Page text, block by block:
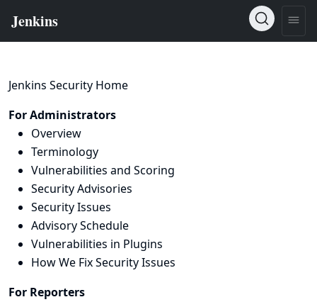
Jenkins Security Home
For Administrators
Overview
Terminology
Vulnerabilities and Scoring
Security Advisories
Security Issues
Advisory Schedule
Vulnerabilities in Plugins
How We Fix Security Issues
For Reporters